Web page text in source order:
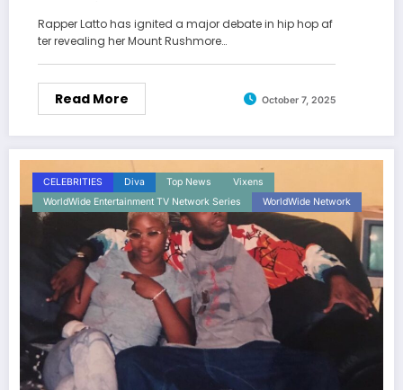
Rapper Latto has ignited a major debate in hip hop af
ter revealing her Mount Rushmore…
Read More October 7, 2025
CELEBRITIES Diva Top News
Vixens
WorldWide Entertainment TV Network Series
WorldWide Network